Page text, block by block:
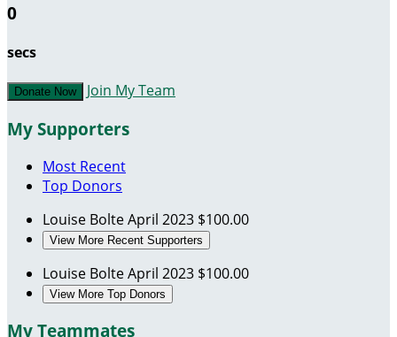
0
secs
Donate Now Join My Team
My Supporters
Most Recent
Top Donors
Louise BolteApril 2023 $100.00
View More Recent Supporters
Louise BolteApril 2023 $100.00
View More Top Donors
My Teammates